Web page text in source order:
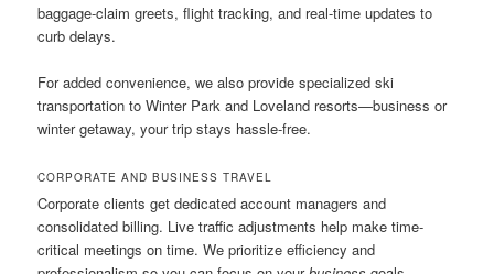
baggage-claim greets, flight tracking, and real-time updates to
curb delays.
For added convenience, we also provide specialized ski
transportation to Winter Park and Loveland resorts—business or
winter getaway, your trip stays hassle-free.
CORPORATE AND BUSINESS TRAVEL
Corporate clients get dedicated account managers and
consolidated billing. Live traffic adjustments help make time-
critical meetings on time. We prioritize efficiency and